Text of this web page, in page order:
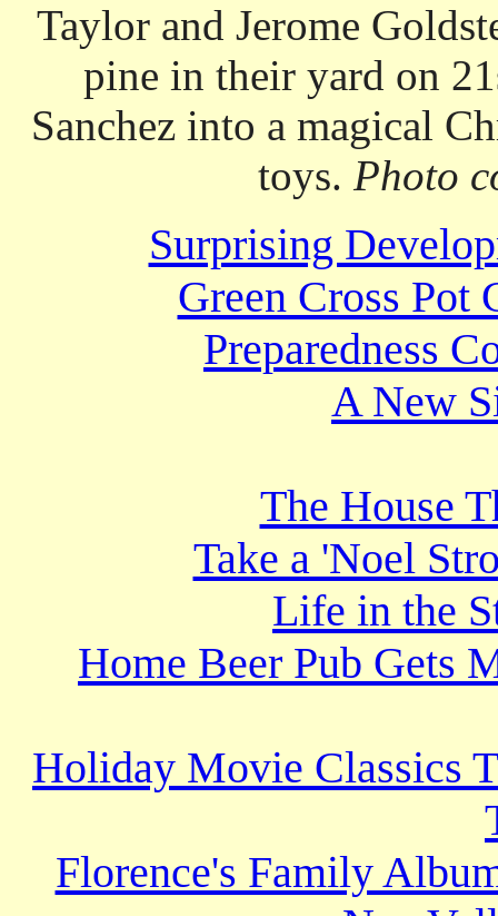
Taylor and Jerome
pine in their yard on
Sanchez into a magical
toys. Photo
Surprising
Green Cross
Preparedness
A New
The House
Take a 'Noel
Life in the
Home Beer Pub Gets
Holiday Movie Classics
Florence's Family